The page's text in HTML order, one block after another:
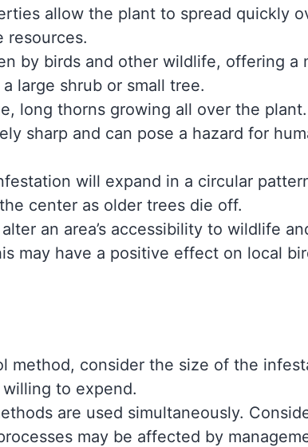
allow the plant to spread quickly
resources.
by birds and other wildlife, offering a
large shrub or small tree.
long thorns growing all over the plant.
sharp and can pose a hazard for
will expand in a circular
center as older trees die off.
an area’s accessibility to wildlife
may have a positive effect on local
method, consider the size of the
to expend.
are used simultaneously.
may be affected by